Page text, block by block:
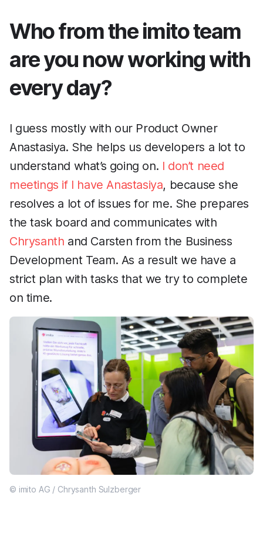
Who from the imito team
are you now working with
every day?
I guess mostly with our Product Owner
Anastasiya. She helps us developers a lot to
understand what’s going on. I don’t need
meetings if I have Anastasiya, because she
resolves a lot of issues for me. She prepares
the task board and communicates with
Chrysanth and Carsten from the Business
Development Team. As a result we have a
strict plan with tasks that we try to complete
on time.
© imito AG / Chrysanth Sulzberger